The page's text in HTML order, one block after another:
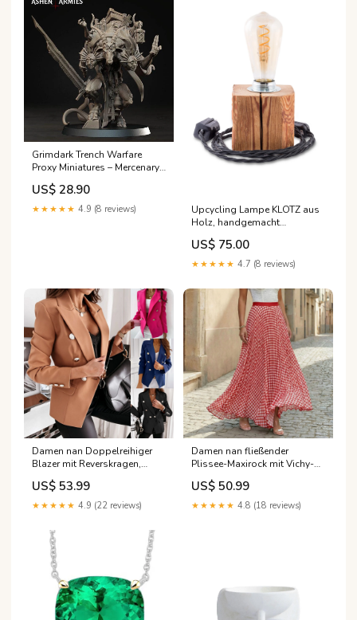
Grimdark Trench Warfare
Proxy Miniatures – Mercenary
Bookwriter Weird War Walker
US$ 28.90
★★★★★ 4.9 (8 reviews)
Upcycling Lampe KLOTZ aus
Holz, handgemacht
Kabelfarbe:Schwarz
US$ 75.00
★★★★★ 4.7 (8 reviews)
Damen nan Doppelreihiger
Blazer mit Reverskragen,
Strukturierter Passform und
Zierknöpfen Echo Archiv
Farbe:Schwarz
US$ 53.99
★★★★★ 4.9 (22 reviews)
Damen nan fließender
Plissee-Maxirock mit Vichy-
Karo, hoher Taillenpartie und
Volantbesatz Echo Archiv
Farbe:Rot
US$ 50.99
★★★★★ 4.8 (18 reviews)